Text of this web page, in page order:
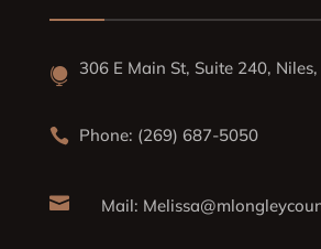
 306 E Main St, Suite 240,
 Phone: (269) 687-5050
 Mail: